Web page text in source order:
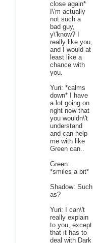
close again*
I\'m actually
not such a
bad guy,
y\'know? I
really like you,
and I would at
least like a
chance with
you.
Yuri: *calms
down* I have
a lot going on
right now that
you wouldn\'t
understand
and can help
me with like
Green can..
Green:
*smiles a bit*
Shadow: Such
as?
Yuri: I can\'t
really explain
to you, except
that it has to
deal with Dark